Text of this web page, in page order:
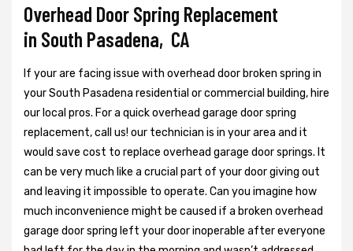
Overhead Door Spring Replacement
in South Pasadena, CA
If your are facing issue with overhead door broken spring in
your South Pasadena residential or commercial building, hire
our local pros. For a quick overhead garage door spring
replacement, call us! our technician is in your area and it
would save cost to replace overhead garage door springs. It
can be very much like a crucial part of your door giving out
and leaving it impossible to operate. Can you imagine how
much inconvenience might be caused if a broken overhead
garage door spring left your door inoperable after everyone